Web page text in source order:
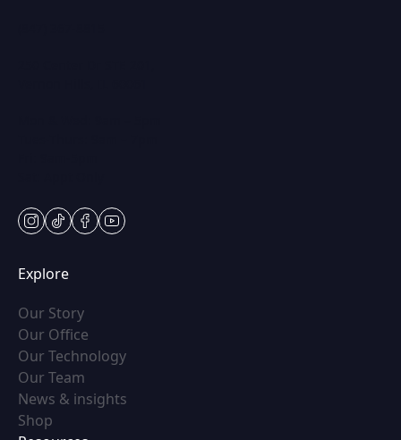
instagram
tiktokfacebook
youtube
Explore
Our Story(opens in new tab)
Our Office
Our Technology(opens in new tab)
Our Team
News & insights
Shop